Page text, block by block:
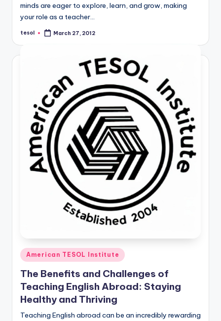
minds are eager to explore, learn, and grow, making
your role as a teacher…
Posted
tesol March 27, 2012
Posted
in
American TESOL Institute
The Benefits and Challenges of
Teaching English Abroad: Staying
Healthy and Thriving
Teaching English abroad can be an incredibly rewarding